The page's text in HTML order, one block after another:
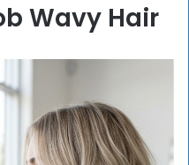
Wavy Hair